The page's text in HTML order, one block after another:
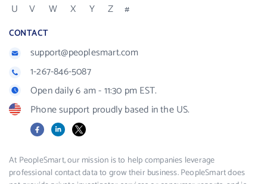
U
V W X Y Z #
CONTACT
support@peoplesmart.com
1-267-846-5087
Open daily 6 am - 11:30 pm EST.
Phone support proudly based in the US.
FacebookLinkedIn
X
At PeopleSmart, our mission is to help companies leverage
professional contact data to grow their business. PeopleSmart does